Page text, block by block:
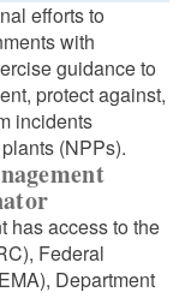
efforts to
with
guidance to
protect against,
incidents
(NPPs).
has access to the
Federal
Department